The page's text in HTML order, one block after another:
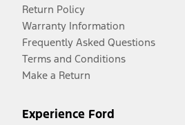
Return Policy
Warranty Information
Frequently Asked Questions
Terms and Conditions
Make a Return
Experience Ford